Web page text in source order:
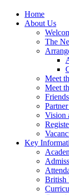
Home
About Us
The
Meet
Meet
Vision
Key
British